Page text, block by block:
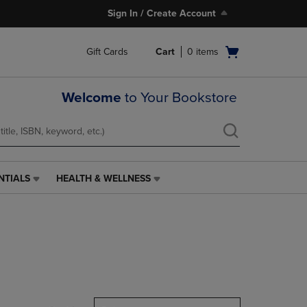
Sign In / Create Account
Gift Cards
Open
menu
Cart 0 items
Welcome to Your Bookstore
HEALTH
HEALTH & WELLNESS